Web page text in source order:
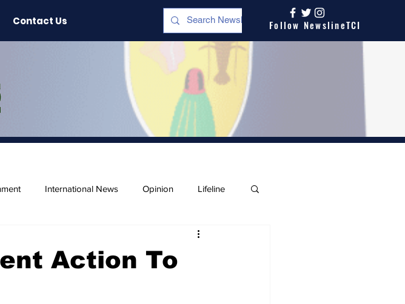
Contact Us Follow NewslineTCI
International News Opinion Lifeline
Action To